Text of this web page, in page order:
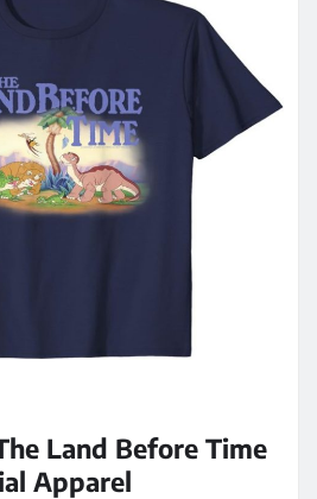
Land Before Time
Apparel